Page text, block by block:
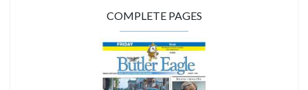
COMPLETE PAGES